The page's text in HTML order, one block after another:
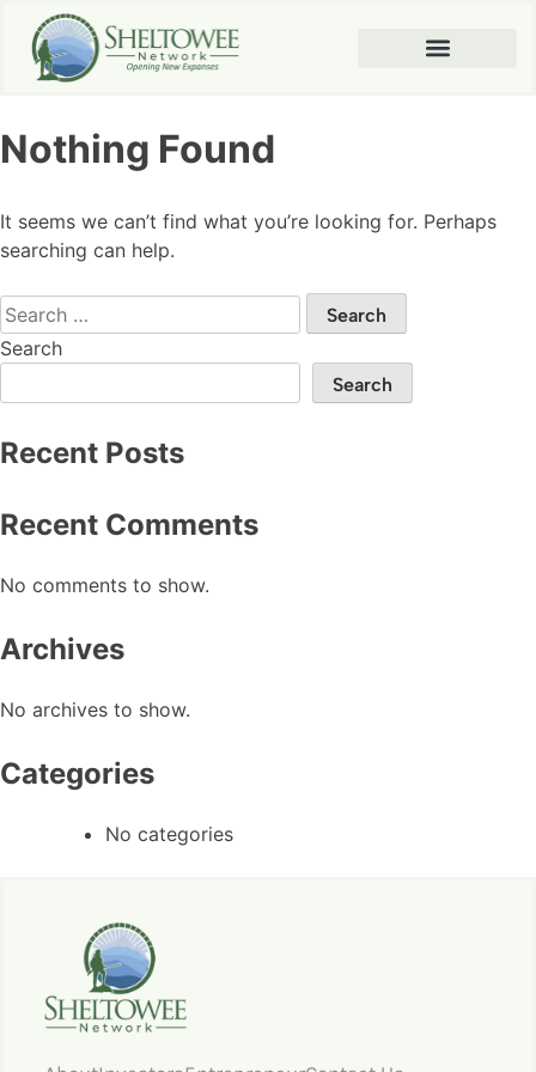
Nothing Found
It seems we can’t find what you’re looking for. Perhaps
searching can help.
Search
Search
Recent Posts
Recent Comments
No comments to show.
Archives
No archives to show.
Categories
No categories